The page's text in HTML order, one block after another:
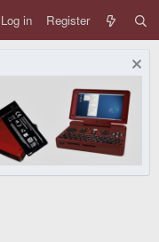
Log in Register